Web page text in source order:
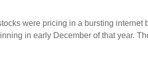
were pricing in a bursting
in early December of that year.